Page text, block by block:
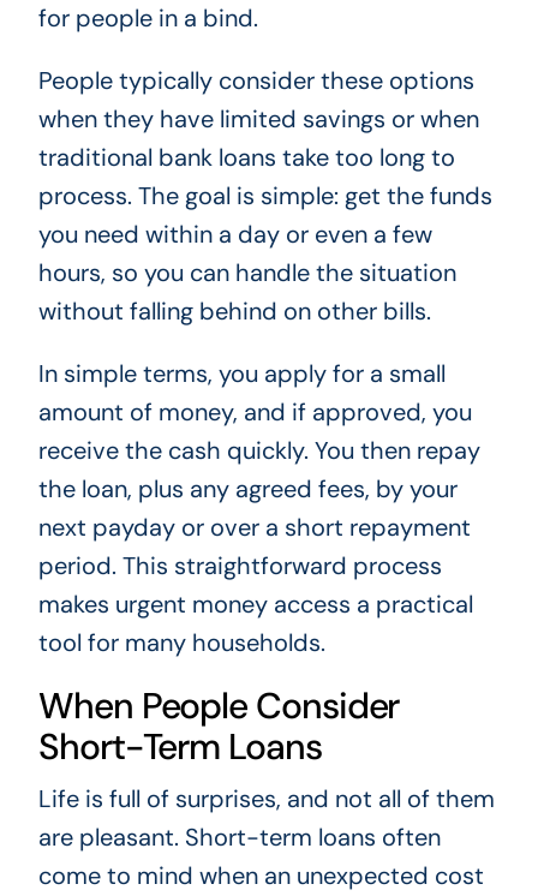
for people in a bind.
People typically consider these options
when they have limited savings or when
traditional bank loans take too long to
process. The goal is simple: get the funds
you need within a day or even a few
hours, so you can handle the situation
without falling behind on other bills.
In simple terms, you apply for a small
amount of money, and if approved, you
receive the cash quickly. You then repay
the loan, plus any agreed fees, by your
next payday or over a short repayment
period. This straightforward process
makes urgent money access a practical
tool for many households.
When People Consider
Short-Term Loans
Life is full of surprises, and not all of them
are pleasant. Short-term loans often
come to mind when an unexpected cost